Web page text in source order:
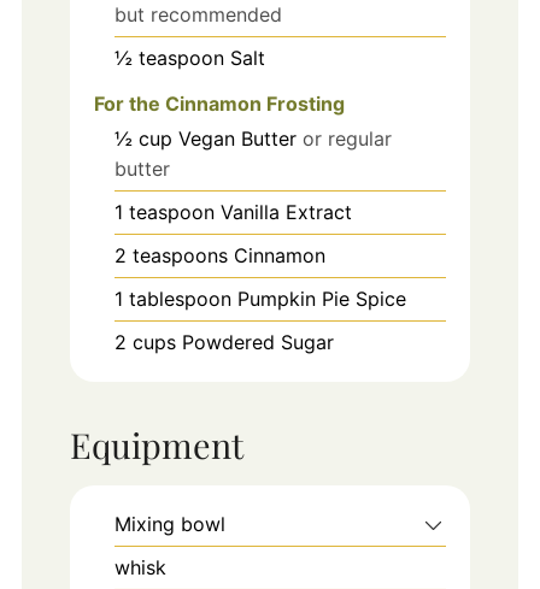
but recommended
½ teaspoon Salt
For the Cinnamon Frosting
½ cup Vegan Butter or regular
butter
1 teaspoon Vanilla Extract
2 teaspoons Cinnamon
1 tablespoon Pumpkin Pie Spice
2 cups Powdered Sugar
Equipment
Mixing bowl
whisk